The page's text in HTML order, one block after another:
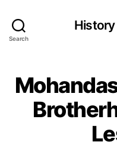
Search
Categories